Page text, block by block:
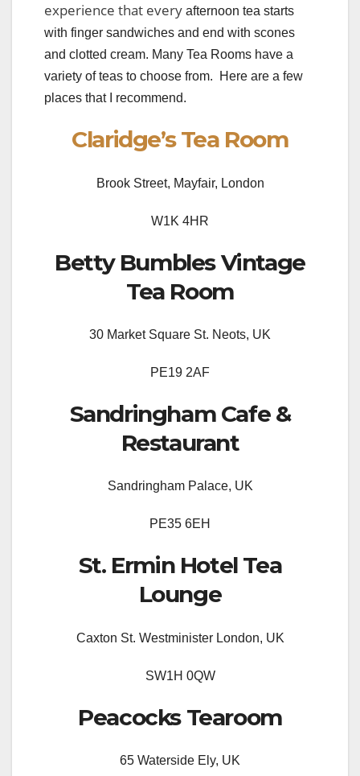
experience that every afternoon tea starts
with finger sandwiches and end with scones
and clotted cream. Many Tea Rooms have a
variety of teas to choose from. Here are a few
places that I recommend.
Claridge’s Tea Room
Brook Street, Mayfair, London
W1K 4HR
Betty Bumbles Vintage
Tea Room
30 Market Square St. Neots, UK
PE19 2AF
Sandringham Cafe &
Restaurant
Sandringham Palace, UK
PE35 6EH
St. Ermin Hotel Tea
Lounge
Caxton St. Westminister London, UK
SW1H 0QW
Peacocks Tearoom
65 Waterside Ely, UK